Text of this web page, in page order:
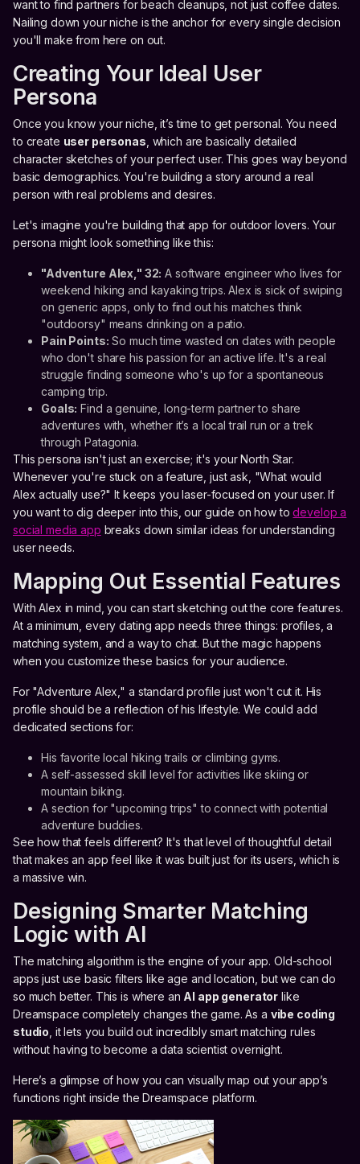
want to find partners for beach cleanups, not just coffee dates.
Nailing down your niche is the anchor for every single decision
you'll make from here on out.
Creating Your Ideal User
Persona
Once you know your niche, it’s time to get personal. You need
to create user personas, which are basically detailed
character sketches of your perfect user. This goes way beyond
basic demographics. You're building a story around a real
person with real problems and desires.
Let's imagine you're building that app for outdoor lovers. Your
persona might look something like this:
"Adventure Alex," 32: A software engineer who lives for
weekend hiking and kayaking trips. Alex is sick of swiping
on generic apps, only to find out his matches think
"outdoorsy" means drinking on a patio.
Pain Points: So much time wasted on dates with people
who don't share his passion for an active life. It's a real
struggle finding someone who's up for a spontaneous
camping trip.
Goals: Find a genuine, long-term partner to share
adventures with, whether it’s a local trail run or a trek
through Patagonia.
This persona isn't just an exercise; it's your North Star.
Whenever you're stuck on a feature, just ask, "What would
Alex actually use?" It keeps you laser-focused on your user. If
you want to dig deeper into this, our guide on how todevelop a
social media app breaks down similar ideas for understanding
user needs.
Mapping Out Essential Features
With Alex in mind, you can start sketching out the core features.
At a minimum, every dating app needs three things: profiles, a
matching system, and a way to chat. But the magic happens
when you customize these basics for your audience.
For "Adventure Alex," a standard profile just won't cut it. His
profile should be a reflection of his lifestyle. We could add
dedicated sections for:
His favorite local hiking trails or climbing gyms.
A self-assessed skill level for activities like skiing or
mountain biking.
A section for "upcoming trips" to connect with potential
adventure buddies.
See how that feels different? It's that level of thoughtful detail
that makes an app feel like it was built just for its users, which is
a massive win.
Designing Smarter Matching
Logic with AI
The matching algorithm is the engine of your app. Old-school
apps just use basic filters like age and location, but we can do
so much better. This is where an AI app generator like
Dreamspace completely changes the game. As a vibe coding
studio, it lets you build out incredibly smart matching rules
without having to become a data scientist overnight.
Here’s a glimpse of how you can visually map out your app’s
functions right inside the Dreamspace platform.